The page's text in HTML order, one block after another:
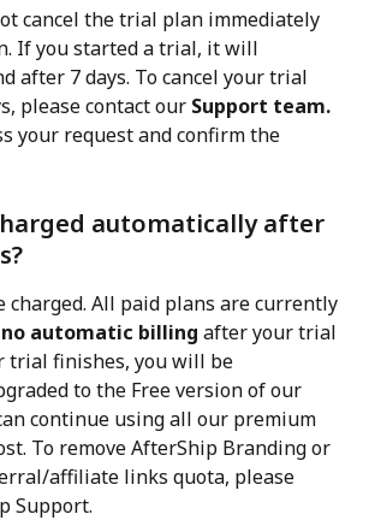
cancel the trial plan immediately
If you started a trial, it will
after 7 days. To cancel your trial
please contact our Support team.
your request and confirm the
automatically after
charged. All paid plans are currently
no automatic billing after your trial
trial finishes, you will be
to the Free version of our
continue using all our premium
To remove AfterShip Branding or
affiliate links quota, please
Support.